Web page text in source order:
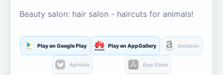
Beauty salon: hair salon - haircuts for animals!
Play on Google Play Play on AppGallery Amazon
Aptoide App Store